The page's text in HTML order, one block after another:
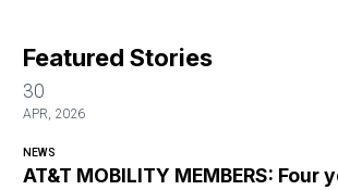
Featured Stories
30
APR, 2026
NEWS
AT&T MOBILITY MEMBERS: